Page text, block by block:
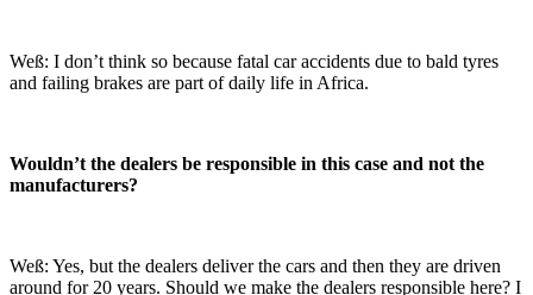
Weß: I don’t think so because fatal car accidents due to bald tyres
and failing brakes are part of daily life in Africa.
Wouldn’t the dealers be responsible in this case and not the
manufacturers?
Weß: Yes, but the dealers deliver the cars and then they are driven
around for 20 years. Should we make the dealers responsible here? I